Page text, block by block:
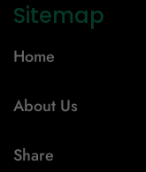
Sitemap
Home
About Us
Share